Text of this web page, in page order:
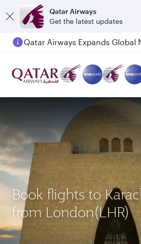
Qatar Airways
Get the latest updates
Book flights to
from London(LHR)